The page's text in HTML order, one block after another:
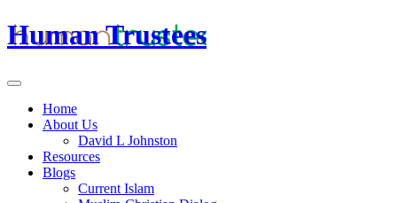
Human Trustees
Home
About Us
David L Johnston
Resources
Blogs
Current Islam